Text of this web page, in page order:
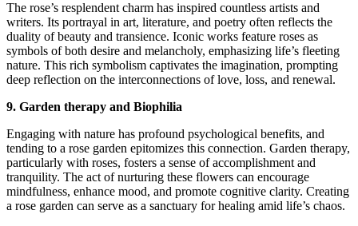
The rose’s resplendent charm has inspired countless artists and
writers. Its portrayal in art, literature, and poetry often reflects the
duality of beauty and transience. Iconic works feature roses as
symbols of both desire and melancholy, emphasizing life’s fleeting
nature. This rich symbolism captivates the imagination, prompting
deep reflection on the interconnections of love, loss, and renewal.
9. Garden therapy and Biophilia
Engaging with nature has profound psychological benefits, and
tending to a rose garden epitomizes this connection. Garden therapy,
particularly with roses, fosters a sense of accomplishment and
tranquility. The act of nurturing these flowers can encourage
mindfulness, enhance mood, and promote cognitive clarity. Creating
a rose garden can serve as a sanctuary for healing amid life’s chaos.